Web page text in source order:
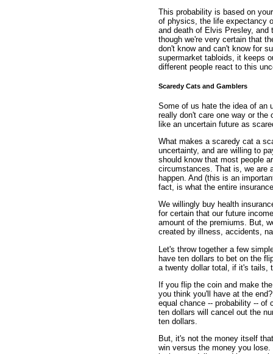
This probability is based on
of physics, the life expectancy
and death of Elvis Presley,
though we're very certain that
don't know and can't know for
supermarket tabloids, it keeps
different people react to this
Scaredy Cats and Gamblers
Some of us hate the idea of an
really don't care one way or the
like an uncertain future as
What makes a scaredy cat a
uncertainty, and are willing to
should know that most people
circumstances. That is, we are
happen. And (this is an
fact, is what the entire
We willingly buy health
for certain that our future
amount of the premiums. But,
created by illness, accidents,
Let's throw together a few
have ten dollars to bet on the
a twenty dollar total, if it's tails,
If you flip the coin and make
you think you'll have at the
equal chance -- probability -- of
ten dollars will cancel out the
ten dollars.
But, it's not the money itself
win versus the money you